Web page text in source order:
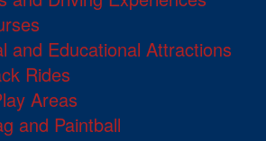
and Educational Attractions
Rides
Areas
and Paintball